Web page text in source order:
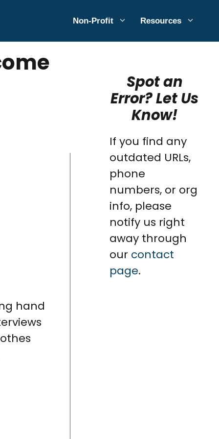
Non-Profit Resources
hand
Spot an
Error? Let Us
Know!
If you find any
outdated URLs,
phone
numbers, or org
info, please
notify us right
away through
our contact
page.